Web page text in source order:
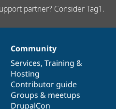
partner? Consider Tag1.
Community
Services, Training &
Hosting
Contributor guide
Groups & meetups
DrupalCon